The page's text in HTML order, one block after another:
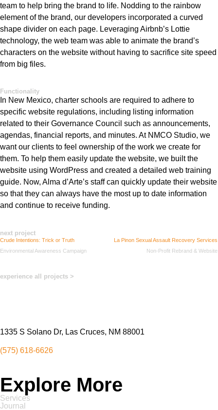
team to help bring the brand to life. Nodding to the rainbow
element of the brand, our developers incorporated a curved
shape divider on each page. Leveraging Airbnb’s Lottie
technology, the web team was able to animate the brand’s
characters on the website without having to sacrifice site speed
from big files.
Functionality
In New Mexico, charter schools are required to adhere to
specific website regulations, including listing information
related to their Governance Council such as announcements,
agendas, financial reports, and minutes. At NMCO Studio, we
want our clients to feel ownership ofthe work we create for
them. To help them easily update the website, we built the
website using WordPress and created a detailed web training
guide. Now, Alma d’Arte’s staff can quickly update their website
so that they can always have the most up to date information
and continue to receive funding.
next project
Crude Intentions: Trick or Truth
Environmental Awareness Campaign
La Pinon Sexual Assault Recovery Services
Non-Profit Rebrand & Website
experience all projects >
1335 S Solano Dr, Las Cruces, NM 88001
(575) 618-6626
Explore More
Services
Journal